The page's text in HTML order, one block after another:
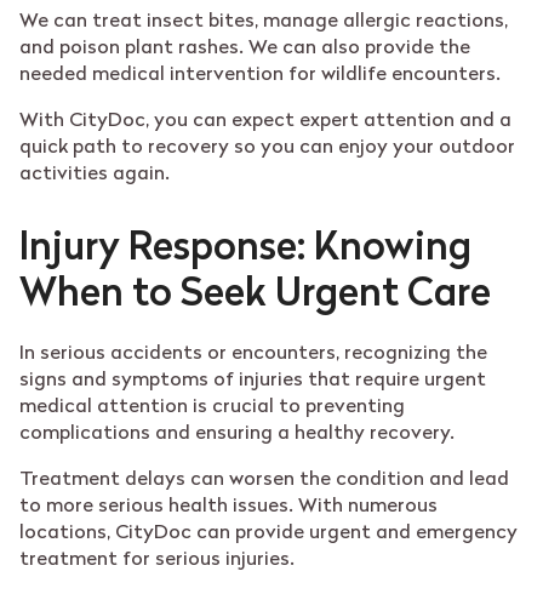
We can treat insect bites, manage allergic reactions,
and poison plant rashes. We can also provide the
needed medical intervention for wildlife encounters.
With CityDoc, you can expect expert attention and a
quick path to recovery so you can enjoy your outdoor
activities again.
Injury Response: Knowing
When to Seek Urgent Care
In serious accidents or encounters, recognizing the
signs and symptoms of injuries that require urgent
medical attention is crucial to preventing
complications and ensuring a healthy recovery.
Treatment delays can worsen the condition and lead
to more serious health issues. With numerous
locations, CityDoc can provide urgent and emergency
treatment for serious injuries.